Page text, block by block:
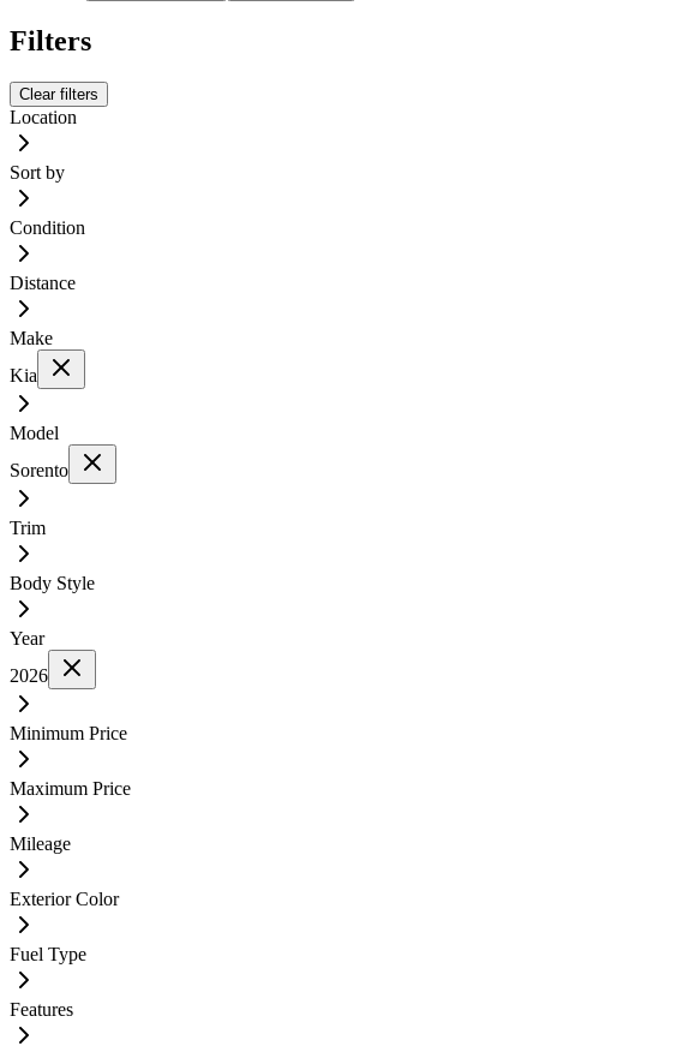
Filters
Clear filters
Location
Sort by
Condition
Distance
Make
Kia
Model
Sorento
Trim
Body Style
Year
2026
Minimum Price
Maximum Price
Mileage
Exterior Color
Fuel Type
Features